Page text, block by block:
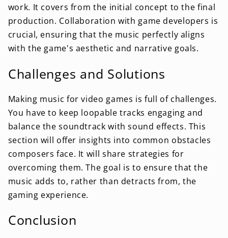
work. It covers from the initial concept to the final
production. Collaboration with game developers is
crucial, ensuring that the music perfectly aligns
with the game's aesthetic and narrative goals.
Challenges and Solutions
Making music for video games is full of challenges.
You have to keep loopable tracks engaging and
balance the soundtrack with sound effects. This
section will offer insights into common obstacles
composers face. It will share strategies for
overcoming them. The goal is to ensure that the
music adds to, rather than detracts from, the
gaming experience.
Conclusion